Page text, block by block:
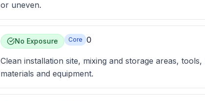
or uneven.
No Exposure Core 0
Clean installation site, mixing and storage areas,
materials and equipment.